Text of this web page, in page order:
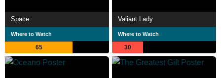
Space
Where to Watch
65
Valiant Lady
Where to Watch
30